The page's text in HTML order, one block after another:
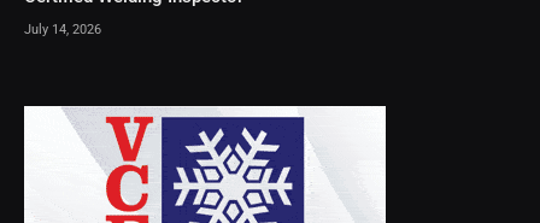
July 14, 2026